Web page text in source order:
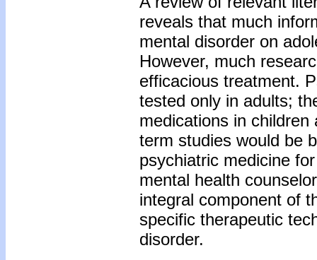
reveals that much
mental disorder on
However, much
efficacious treatment.
tested only in adults;
medications in
term studies would be
psychiatric medicine
mental health
integral component of
specific therapeutic
disorder.